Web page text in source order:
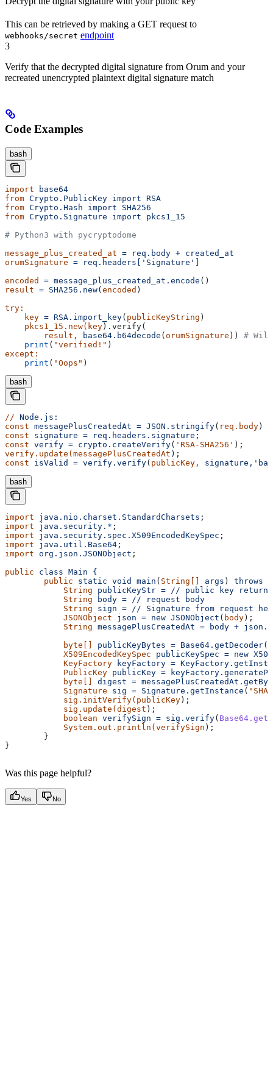
This can be retrieved by making a GET request to
webhooks/secret endpoint
3
Verify that the decrypted digital signature from Orum and your
recreated unencrypted plaintext digital signature match
Code Examples
bash
import base64
from Crypto.PublicKey import RSA
from Crypto.Hash import SHA256
from Crypto.Signature import pkcs1_15
# Python3 with pycryptodome
message_plus_created_at = req.body + created_at
orumSignature = req.headers['Signature']
encoded
= message_plus_created_at.encode ()
result = SHA256.new(encoded )
try:
    key
= RSA.import_key( publicKeyString )
    pkcs1_15.new(key
).verify(
        result,
base64.b64decode (orumSignature )) #
    print
( "verified!" )
except:
    print
( "Oops" )
bash
// Node.js:
const messagePlusCreatedAt = JSON.stringify( req.body)
const signature = req.headers.signature ;
const verify = crypto.createVerify( 'RSA-SHA256' );
verify.update(messagePlusCreatedAt );
const isValid = verify.verify( publicKey,
bash
import java.nio.charset.StandardCharsets ;
import java.security. * ;
import java.security.spec.X509EncodedKeySpec ;
import java.util.Base64 ;
import org.json.JSONObject ;
public class Main {
        public
static void main ( String[] args ) throws
            String
publicKeyStr = // public key
            String
body = // request body
            String
sign = // Signature from request
            JSONObject
json = new JSONObject ( body);
            String
messagePlusCreatedAt = body +
            byte[]
publicKeyBytes = Base64.getDecoder()
            X509EncodedKeySpec
publicKeySpec = new
            KeyFactory
keyFactory =
            PublicKey
publicKey =
            byte[]
digest =
            Signature
sig = Signature.getInstance (
            sig.initVerify(publicKey
);
            sig.update(digest
);
            boolean
verifySign = sig.verify(
            System.out.println(verifySign
);
        }
}
Was this page helpful?
Yes No